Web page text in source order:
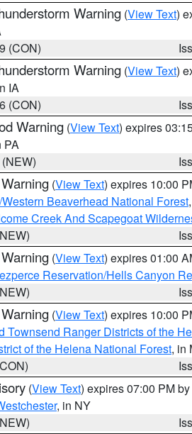
Warning (View Text)
(CON)
Warning (View Text)
IA
(CON)
Warning (View Text) expires
PA
(View Text) expires 10:00
Beaverhead National Forest,
Creek And Scapegoat
(View Text) expires 01:00
Reservation/Hells Canyon
(View Text) expires 10:00
Townsend Ranger Districts of the
of the Helena National Forest, in
(View Text) expires 07:00 PM by
, in NY